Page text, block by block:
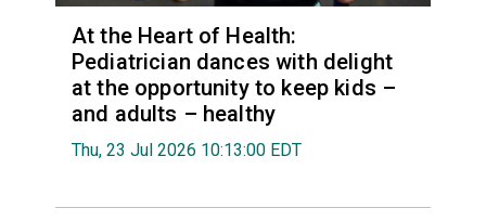
At the Heart of Health:
Pediatrician dances with delight
at the opportunity to keep kids –
and adults – healthy
Thu, 23 Jul 2026 10:13:00 EDT